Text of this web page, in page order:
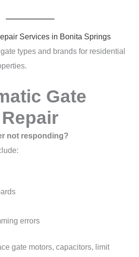
Services in Bonita Springs
types and brands for residential
Gate
not responding?
errors
gate motors, capacitors, limit